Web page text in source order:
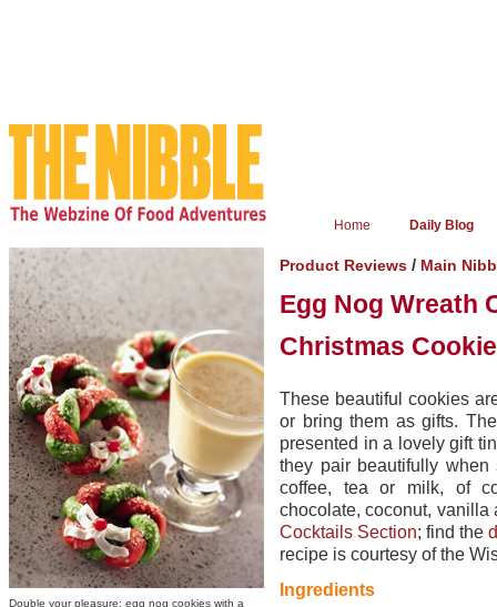
Home Daily Blog
Double your pleasure: egg nog cookies with a
Product Reviews / Main
Egg Nog Wreath
Christmas
These beautiful cookies
or bring them as gifts.
presented in a lovely gift
they pair beautifully
coffee, tea or milk, of
chocolate, coconut, vanilla
Cocktails Section; find the
recipe is courtesy of the
Ingredients